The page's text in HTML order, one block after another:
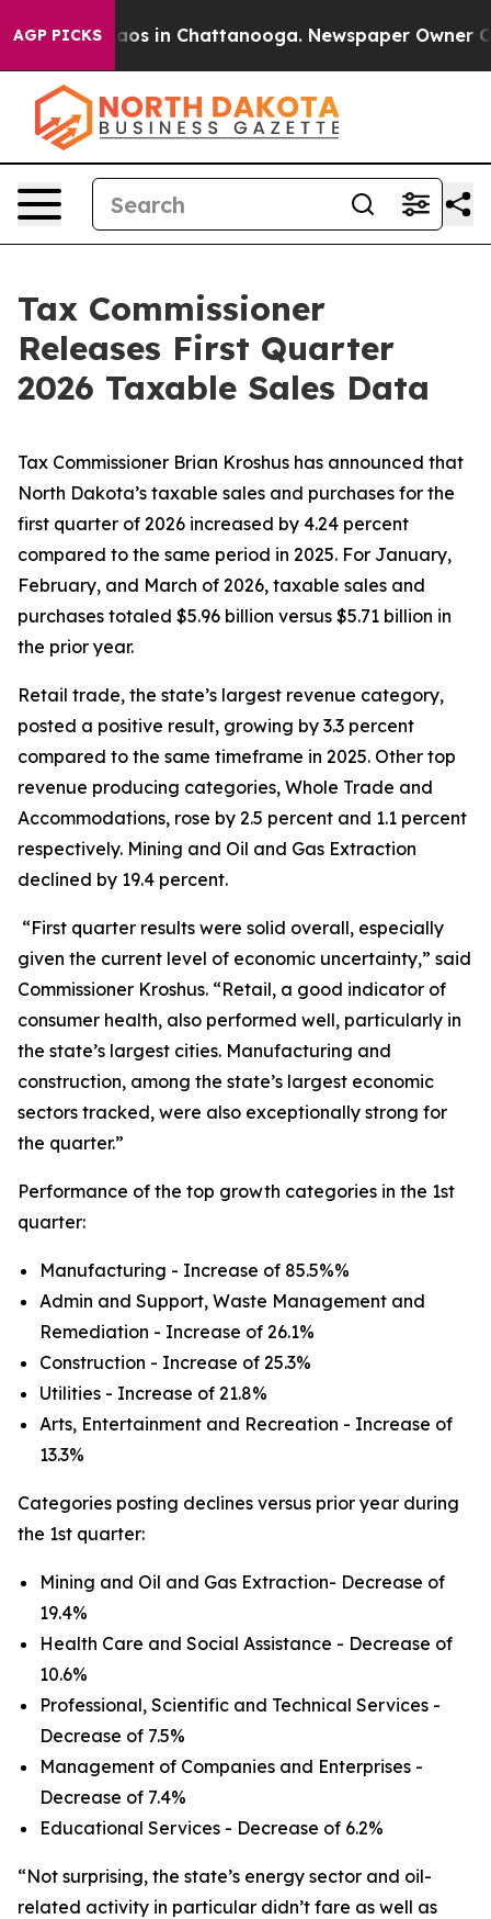
AGP PICKS
Chaos in Chattanooga. Newspaper Owner
Tax Commissioner
Releases First Quarter
2026 Taxable Sales Data
Tax Commissioner Brian Kroshus has announced that
North Dakota’s taxable sales and purchases for the
first quarter of 2026 increased by 4.24 percent
compared to the same period in 2025. For January,
February, and March of 2026, taxable sales and
purchases totaled $5.96 billion versus $5.71 billion in
the prior year.
Retail trade, the state’s largest revenue category,
posted a positive result, growing by 3.3 percent
compared to the same timeframe in 2025. Other top
revenue producing categories, Whole Trade and
Accommodations, rose by 2.5 percent and 1.1 percent
respectively. Mining and Oil and Gas Extraction
declined by 19.4 percent.
“First quarter results were solid overall, especially
given the current level of economic uncertainty,” said
Commissioner Kroshus. “Retail, a good indicator of
consumer health, also performed well, particularly in
the state’s largest cities. Manufacturing and
construction, among the state’s largest economic
sectors tracked, were also exceptionally strong for
the quarter.”
Performance of the top growth categories in the 1st
quarter:
Manufacturing - Increase of 85.5%%
Admin and Support, Waste Management and
Remediation - Increase of 26.1%
Construction - Increase of 25.3%
Utilities - Increase of 21.8%
Arts, Entertainment and Recreation - Increase of
13.3%
Categories posting declines versus prior year during
the 1st quarter:
Mining and Oil and Gas Extraction- Decrease of
19.4%
Health Care and Social Assistance - Decrease of
10.6%
Professional, Scientific and Technical Services -
Decrease of 7.5%
Management of Companies and Enterprises -
Decrease of 7.4%
Educational Services - Decrease of 6.2%
“Not surprising, the state’s energy sector and oil-
related activity in particular didn’t fare as well as